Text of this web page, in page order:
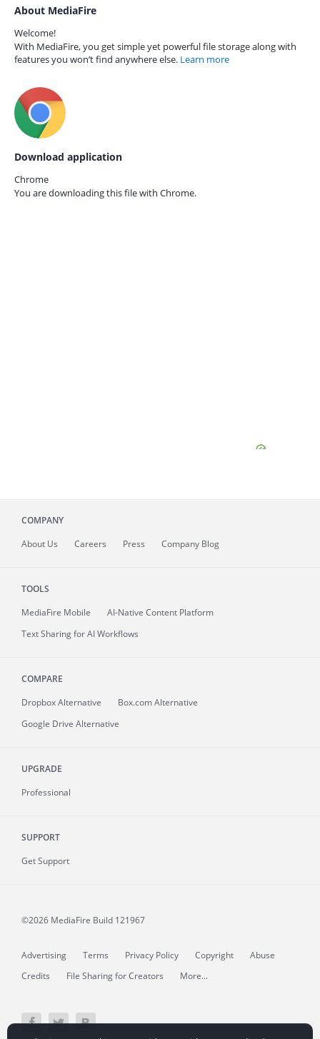
About MediaFire
Welcome!
With MediaFire, you get simple yet powerful file storage along with
features you won’t find anywhere else. Learn more
Download application
Chrome
You are downloading this file with Chrome.
COMPANY
About Us Careers Press Company Blog
TOOLS
MediaFire Mobile
AI-Native Content Platform
Text Sharing for AI Workflows
COMPARE
Dropbox Alternative
Box.com Alternative
Google Drive Alternative
UPGRADE
Professional
SUPPORT
Get Support
©2026 MediaFire Build 121967
Advertising Terms Privacy Policy Copyright
Abuse
Credits
File Sharing for Creators More...